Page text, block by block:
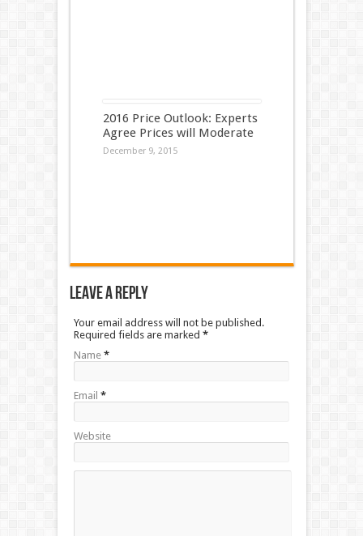
2016 Price Outlook: Experts
Agree Prices will Moderate
December 9, 2015
Leave a Reply
Your email address will not be published.
Required fields are marked *
Name *
Email *
Website